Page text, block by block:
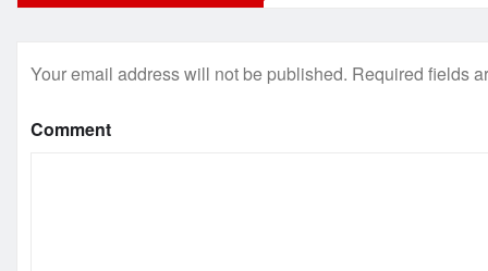
Your email address will not be published. Required fields
Comment